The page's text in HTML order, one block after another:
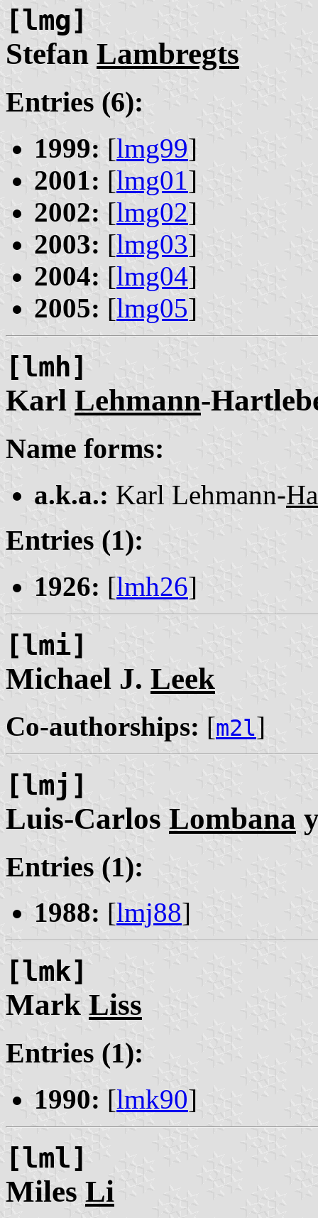
[lmg]
Stefan Lambregts
Entries (6):
1999: [lmg99]
2001: [lmg01]
2002: [lmg02]
2003: [lmg03]
2004: [lmg04]
2005: [lmg05]
[lmh]
Karl Lehmann-
Name forms:
a.k.a.: Karl Lehmann-
Entries (1):
1926: [lmh26]
[lmi]
Michael J. Leek
Co-authorships: [m2l]
[lmj]
Luis-Carlos Lombana
Entries (1):
1988: [lmj88]
[lmk]
Mark Liss
Entries (1):
1990: [lmk90]
[lml]
Miles Li